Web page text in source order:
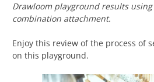
Drawloom playground results
combination attachment.
Enjoy this review of the process of
on this playground.